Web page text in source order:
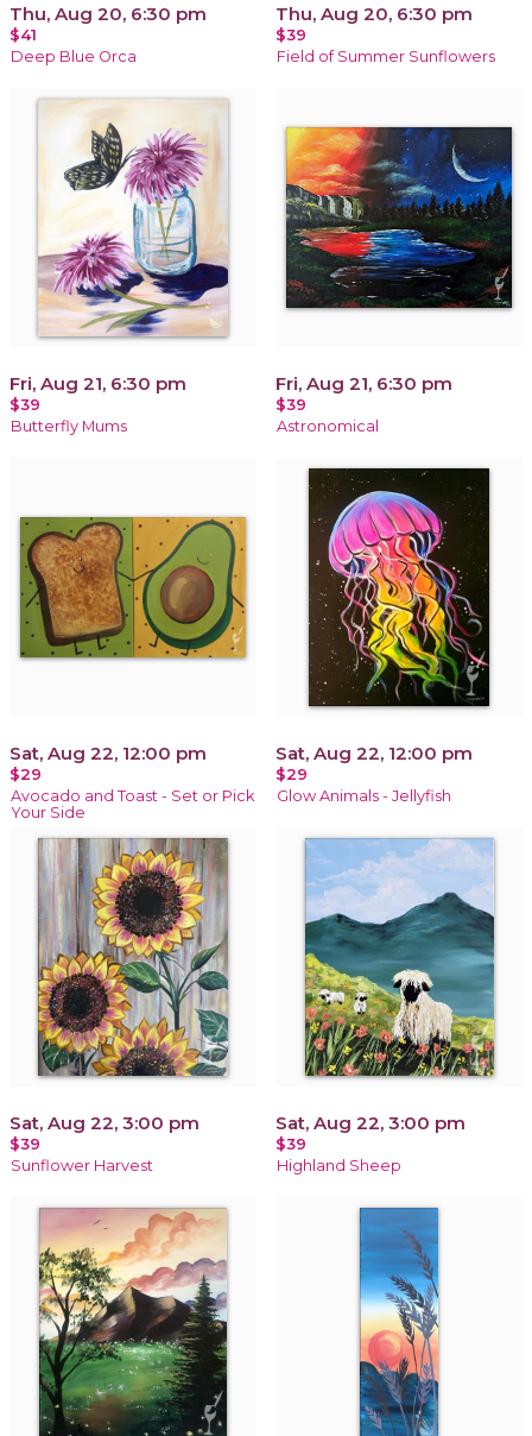
Thu, Aug 20, 6:30 pm
$41
Deep Blue Orca
Thu, Aug 20, 6:30 pm
$39
Field of Summer Sunflowers
Fri, Aug 21, 6:30 pm
$39
Butterfly Mums
Fri, Aug 21, 6:30 pm
$39
Astronomical
Sat, Aug 22, 12:00 pm
$29
Avocado and Toast - Set or Pick
Your Side
Sat, Aug 22, 12:00 pm
$29
Glow Animals - Jellyfish
Sat, Aug 22, 3:00 pm
$39
Sunflower Harvest
Sat, Aug 22, 3:00 pm
$39
Highland Sheep